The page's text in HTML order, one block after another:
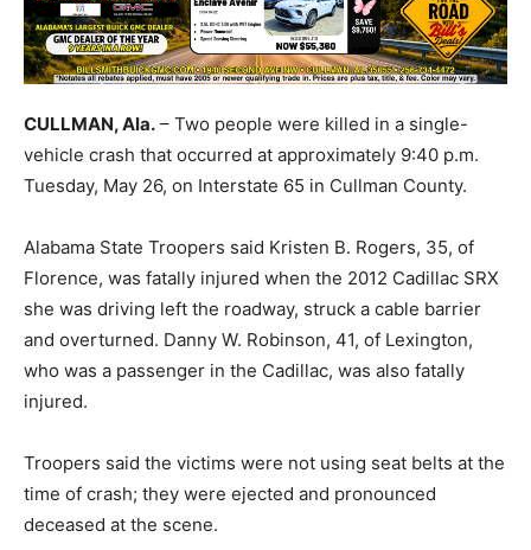
CULLMAN, Ala. – Two people were killed in a single-
vehicle crash that occurred at approximately 9:40 p.m.
Tuesday, May 26, on Interstate 65 in Cullman County.
Alabama State Troopers said Kristen B. Rogers, 35, of
Florence, was fatally injured when the 2012 Cadillac SRX
she was driving left the roadway, struck a cable barrier
and overturned. Danny W. Robinson, 41, of Lexington,
who was a passenger in the Cadillac, was also fatally
injured.
Troopers said the victims were not using seat belts at the
time of crash; they were ejected and pronounced
deceased at the scene.